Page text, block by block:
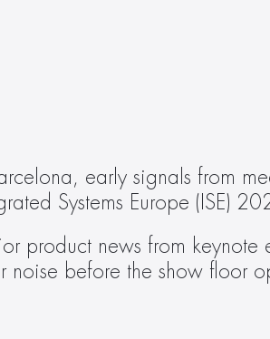
early signals from
Systems Europe (ISE)
product news from keynote
noise before the show floor